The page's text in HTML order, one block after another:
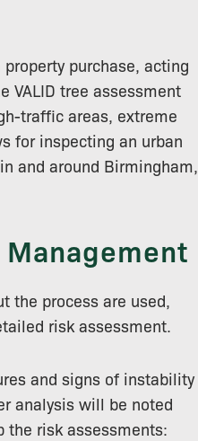
purchase, acting
VALID tree assessment
traffic areas, extreme
for inspecting an urban
and around Birmingham,
the process are used,
risk assessment.
and signs of instability
analysis will be noted
the risk assessments: